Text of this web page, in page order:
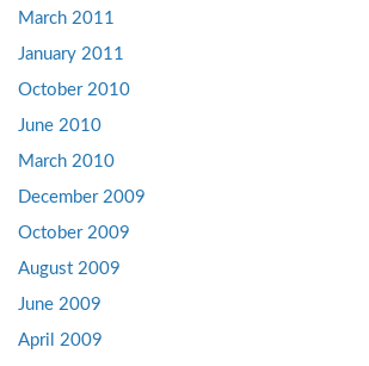
March 2011
January 2011
October 2010
June 2010
March 2010
December 2009
October 2009
August 2009
June 2009
April 2009